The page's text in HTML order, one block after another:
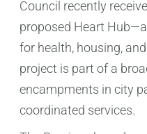
Council recently
proposed Heart
for health, housing,
project is part of a
encampments in city
coordinated services.